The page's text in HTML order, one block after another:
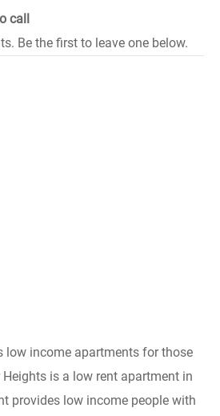
call
Be the first to leave one below.
low income apartments for those
is a low rent apartment in
provides low income people with